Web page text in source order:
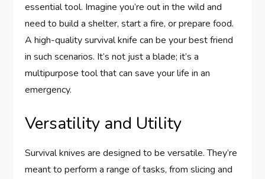
essential tool. Imagine you’re out in the wild and
need to build a shelter, start a fire, or prepare food.
A high-quality survival knife can be your best friend
in such scenarios. It’s not just a blade; it’s a
multipurpose tool that can save your life in an
emergency.
Versatility and Utility
Survival knives are designed to be versatile. They’re
meant to perform a range of tasks, from slicing and